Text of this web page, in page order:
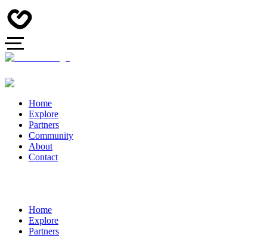
Home
Explore
Partners
Community
About
Contact
Home
Explore
Partners